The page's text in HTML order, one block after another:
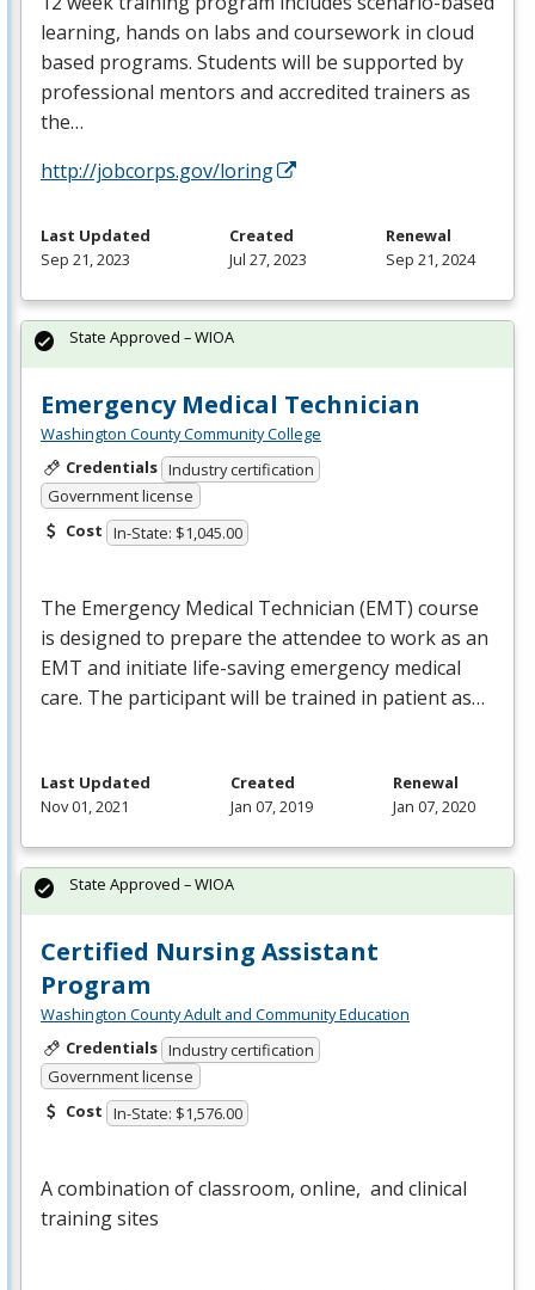
learning, hands on labs and coursework in cloud
based programs. Students will be supported by
professional mentors and accredited trainers as
the…
http://jobcorps.gov/loring
Last Updated
Sep 21, 2023
Created
Jul 27, 2023
Renewal
Sep 21, 2024
Emergency Medical Technician
Washington County Community College
Credentials Industry certification
Government license
Cost In-State: $1,045.00
The Emergency Medical Technician (EMT) course
is designed to prepare the attendee to work as an
EMT and initiate life-saving emergency medical
care. The participant will be trained in patient as…
State Approved – WIOA
Last Updated
Nov 01, 2021
Created
Jan 07, 2019
Renewal
Jan 07, 2020
Certified Nursing Assistant
Program
Washington County Adult and Community Education
Credentials Industry certification
Government license
Cost In-State: $1,576.00
A combination of classroom, online, and clinical
training sites
State Approved – WIOA